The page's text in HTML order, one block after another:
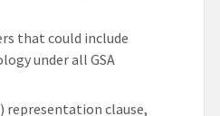
that could include
under all GSA
representation clause,